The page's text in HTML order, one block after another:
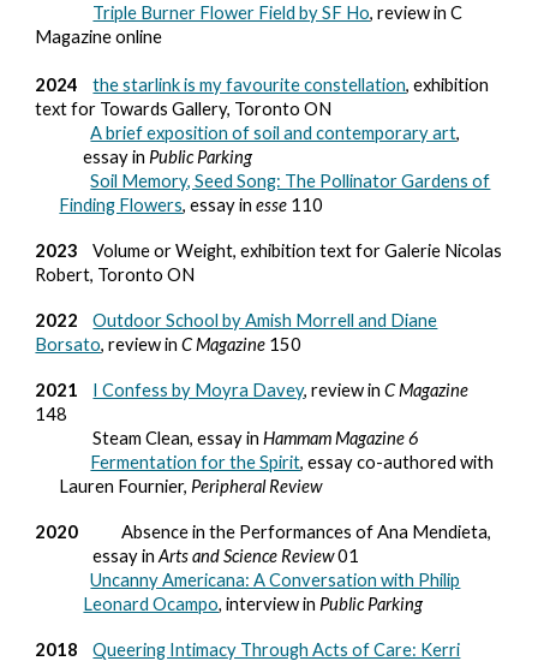
Triple Burner Flower Field by SF Ho, review in C
Magazine online
2024 the starlink is my favourite constellation, exhibition
text for Towards Gallery, Toronto ON
A brief exposition of soil and contemporary art,
essay in Public Parking
Soil Memory, Seed Song: The Pollinator Gardens of
Finding Flowers, essay inesse 110
2023
Volume or Weight, exhibition text for Galerie Nicolas
Robert, Toronto ON
2022
Outdoor School by Amish Morrell and Diane
Borsato, review inC Magazine 150
2021 I Confess by Moyra Davey, review inC Magazine
148
Steam Clean, essay inHammam Magazine 6
Fermentation for the Spirit, essay co-authored with
Lauren Fournier, Peripheral Review
2020
Absence in the Performances of Ana Mendieta,
essay inArts and Science Review01
Uncanny Americana: A Conversation with Philip
Leonard Ocampo, interview in Public Parking
2018 Queering Intimacy Through Acts of Care: Kerri